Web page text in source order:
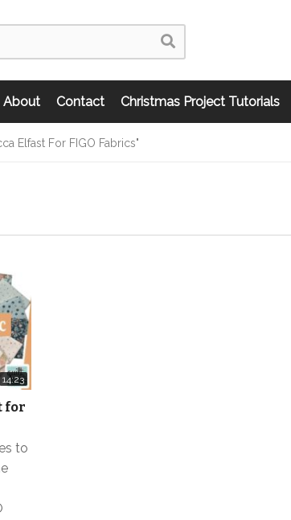
About Contact Christmas Project Tutorials
Elfast For FIGO Fabrics"
14:23
for
to